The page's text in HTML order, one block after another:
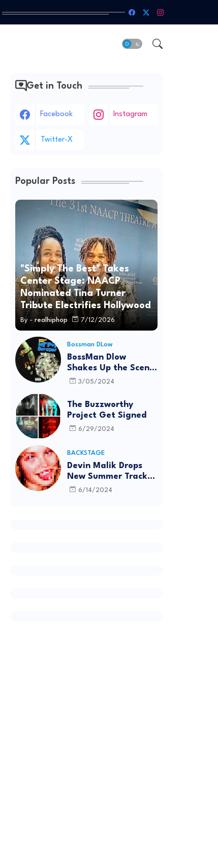
Get in Touch
Facebook Instagram
Twitter-X
Popular Posts
"Simply The Best" Takes
Center Stage: NAACP
Nominated Tina Turner
Tribute Electrifies Hollywood
By - realhiphop 7/12/2026
Bossman DLow
BossMan Dlow
Shakes Up the Scene
with "Mr Pot
3/05/2024
The Buzzworthy
Project Get Signed
6/29/2024
BACKSTAGE
Devin Malik Drops
New Summer Track
“BACKSTAGE” and
6/14/2024